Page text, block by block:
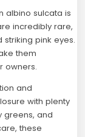
albino sulcata is
incredibly rare,
pink eyes.
them
owners.
and
with plenty
greens, and
these